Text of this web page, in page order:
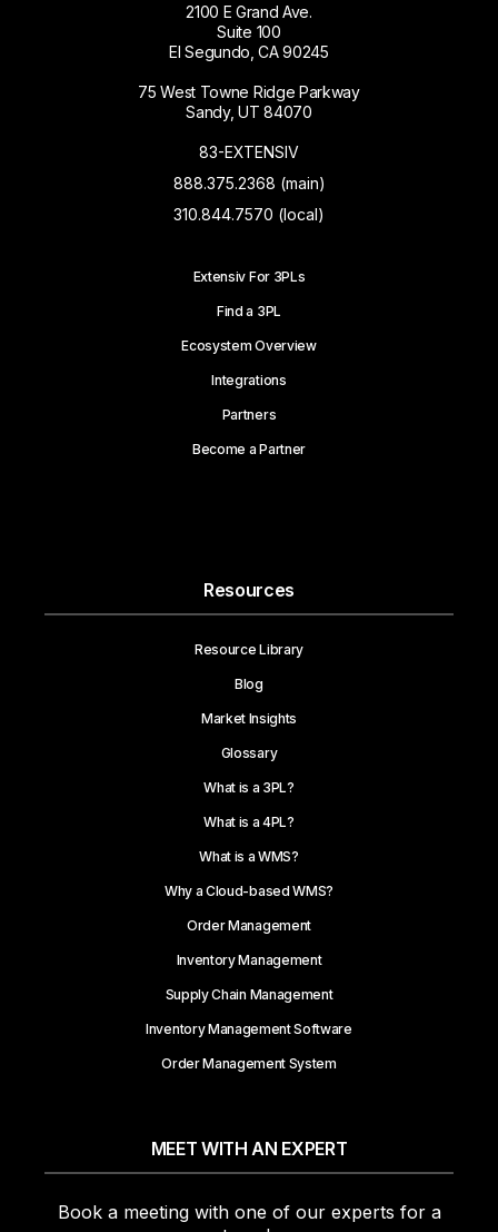
2100 E Grand Ave.
Suite 100
El Segundo, CA 90245
75 West Towne Ridge Parkway
Sandy, UT 84070
83-EXTENSIV
888.375.2368 (main)
310.844.7570 (local)
Extensiv For 3PLs
Find a 3PL
Ecosystem Overview
Integrations
Partners
Become a Partner
Resources
Resource Library
Blog
Market Insights
Glossary
What is a 3PL?
What is a 4PL?
What is a WMS?
Why a Cloud-based WMS?
Order Management
Inventory Management
Supply Chain Management
Inventory Management Software
Order Management System
MEET WITH AN EXPERT
Book a meeting with one of our experts for a